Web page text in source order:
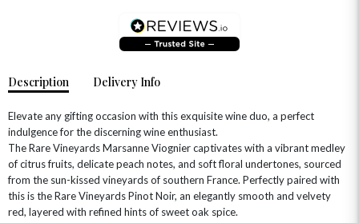
OCCASIONS
HOME & HAMPERS
Description Delivery Info
Elevate any gifting occasion with this exquisite wine duo, a perfect
indulgence for the discerning wine enthusiast.
The Rare Vineyards Marsanne Viognier captivates with a vibrant medley
of citrus fruits, delicate peach notes, and soft floral undertones, sourced
from the sun-kissed vineyards of southern France. Perfectly paired with
this is the Rare Vineyards Pinot Noir, an elegantly smooth and velvety
red, layered with refined hints of sweet oak spice.